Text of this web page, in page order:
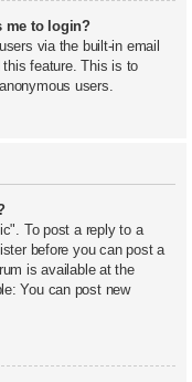
me to login?
via the built-in email
feature. This is to
users.
To post a reply to a
before you can post a
is available at the
You can post new